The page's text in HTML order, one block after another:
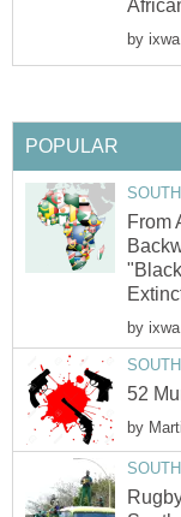
by ixwa
POPULAR
From
by ixwa
52
by